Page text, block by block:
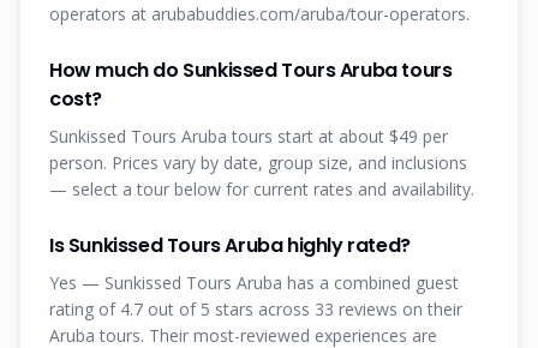
operators at arubabuddies.com/aruba/tour-operators.
How much do Sunkissed Tours Aruba tours
cost?
Sunkissed Tours Aruba tours start at about $49 per
person. Prices vary by date, group size, and inclusions
— select a tour below for current rates and availability.
Is Sunkissed Tours Aruba highly rated?
Yes — Sunkissed Tours Aruba has a combined guest
rating of 4.7 out of 5 stars across 33 reviews on their
Aruba tours. Their most-reviewed experiences are